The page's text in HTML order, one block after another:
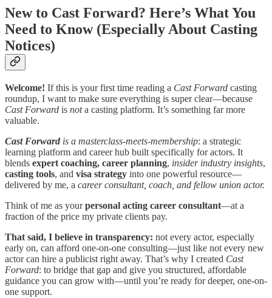
New to Cast Forward? Here’s What You
Need to Know (Especially About Casting
Notices)
Welcome! If this is your first time reading a Cast Forward casting
roundup, I want to make sure everything is super clear—because
Cast Forward is nota casting platform. It’s something far more
valuable.
Cast Forward is a masterclass-meets-membership: a strategic
learning platform and career hub built specifically for actors. It
blends expert coaching, career planning, insider industry insights,
casting tools, and visa strategy into one powerful resource—
delivered by me, a career consultant, coach, and fellow union actor.
Think of me as yourpersonal acting career consultant—at a
fraction of the price my private clients pay.
That said, I believe in transparency: not every actor, especially
early on, can afford one-on-one consulting—just like not every new
actor can hire a publicist right away. That’s why I created Cast
Forward: to bridge that gap and give you structured, affordable
guidance you can grow with—until you’re ready for deeper, one-on-
one support.